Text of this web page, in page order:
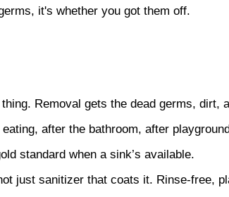
it's whether you got them off.
Removal gets the dead germs,
after the bathroom, after
standard when a sink’s available.
just sanitizer that coats it. Rinse-free,